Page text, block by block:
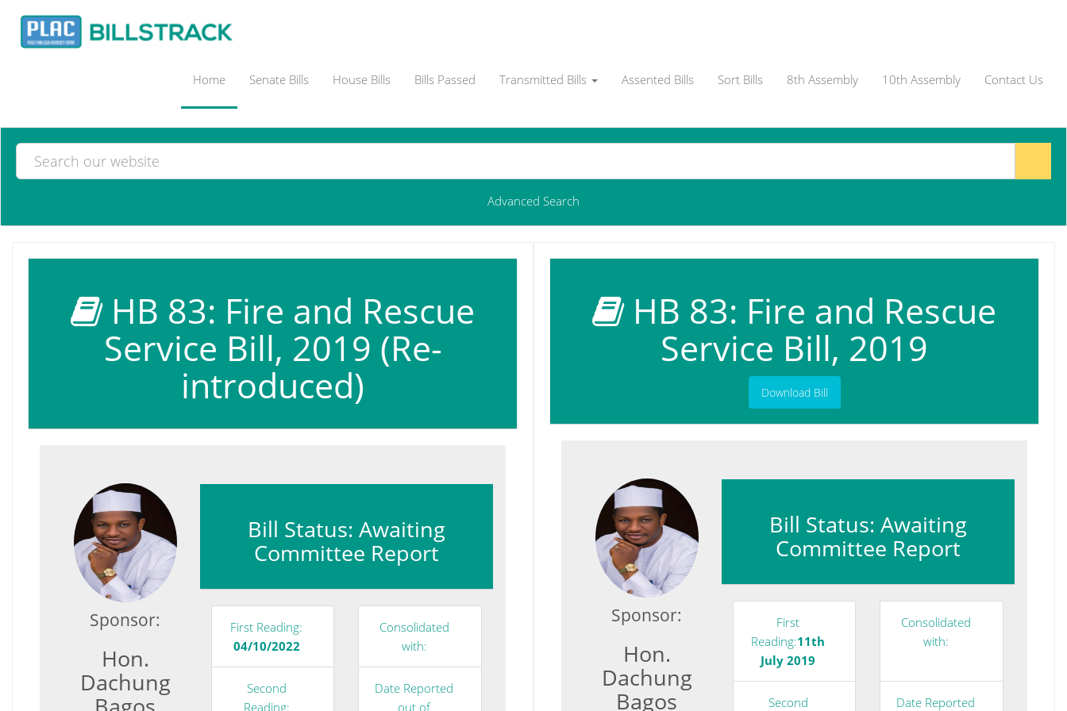
Home Senate Bills House Bills Bills Passed Transmitted Bills Assented Bills Sort Bills 8th Assembly 10th Assembly Contact Us
Advanced Search
HB 83: Fire and Rescue
Service Bill, 2019 (Re-
introduced)
Sponsor:
Hon.
Dachung
Bill Status: Awaiting
Committee Report
First Reading:
04/10/2022
Second
Reading:
Consolidated
with:
Date Reported
out of
HB 83: Fire and Rescue
Service Bill, 2019
Download Bill
Sponsor:
Hon.
Dachung
Bagos
Bill Status: Awaiting
Committee Report
First
Reading:11th
July 2019
Second
Consolidated
with:
Date Reported